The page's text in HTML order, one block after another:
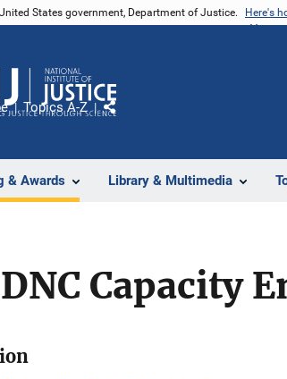
States government, Department of Justice. Here's
& Awards Library & Multimedia
Topics A-Z
Share
Capacity